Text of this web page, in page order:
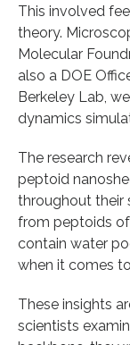
This involved
theory.
Molecular
also a DOE
Berkeley Lab,
dynamics
The research
peptoid
throughout their
from peptoids
contain water
when it comes
These insights
scientists